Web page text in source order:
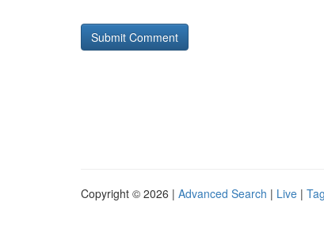
Copyright © 2026 | Advanced Search | Live |